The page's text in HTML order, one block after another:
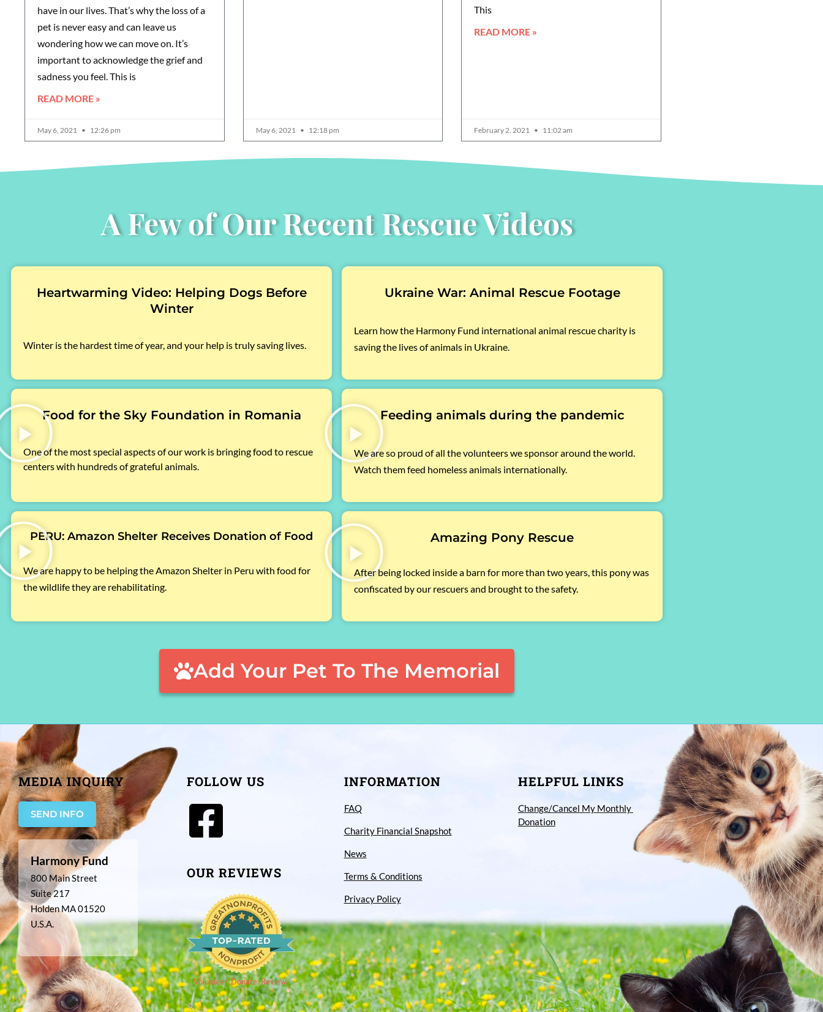
have in our lives. That’s why the loss of a
pet is never easy and can leave us
wondering how we can move on. It’s
important to acknowledge the grief and
sadness you feel. This is
READ MORE »
May 6, 2021 12:26 pm May 6, 2021 12:18 pm
This
READ MORE »
February 2, 2021 11:02 am
A Few of Our Recent Rescue Videos
Heartwarming Video: Helping Dogs Before
Winter
Winter is the hardest time of year, and your help is truly saving lives.
Ukraine War: Animal Rescue Footage
Learn how the Harmony Fund international animal rescue charity is
saving the lives of animals in Ukraine.
Food for the Sky Foundation in Romania
One of the most special aspects of our work is bringing food to rescue
centers with hundreds of grateful animals.
Feeding animals during the pandemic
We are so proud of all the volunteers we sponsor around the world.
Watch them feed homeless animals internationally.
PERU: Amazon Shelter Receives Donation of Food
We are happy to be helping the Amazon Shelter in Peru with food for
the wildlife they are rehabilitating.
Amazing Pony Rescue
After being locked inside a barn for more than two years, this pony was
confiscated by our rescuers and brought to the safety.
Add Your Pet To The Memorial
MEDIA INQUIRY
SEND INFO
Harmony Fund
800 Main Street
Suite 217
Holden MA 01520
U.S.A.
FOLLOW US
OUR REVIEWS
Volunteer. Donate. Review.
INFORMATION
FAQ
Charity Financial Snapshot
News
Terms & Conditions
Privacy Policy
HELPFUL LINKS
Change/Cancel My Monthly
Donation